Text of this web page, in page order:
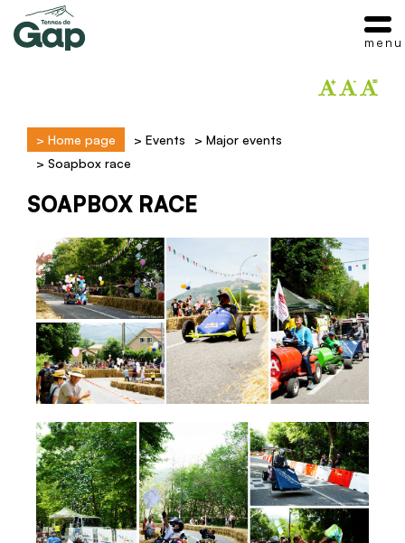
> Home page > Events > Major events
> Soapbox race
SOAPBOX RACE
menu